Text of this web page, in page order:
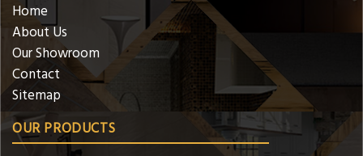
Home
About Us
Our Showroom
Contact
Sitemap
OUR PRODUCTS